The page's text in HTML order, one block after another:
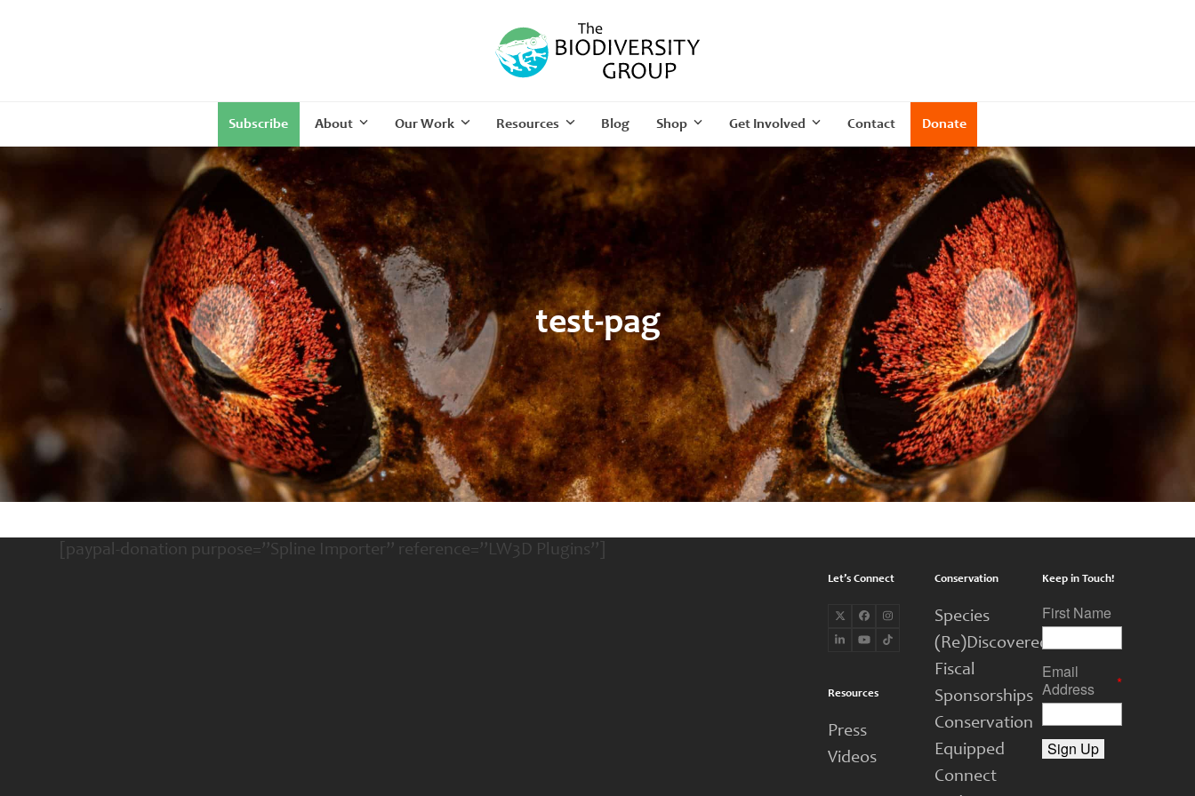
Subscribe About Our Work Resources Blog Shop Get Involved Contact Donate
test-pag
[paypal-donation purpose=”Spline Importer” reference=”LW3D Plugins”]
Let’s Connect
TwitterFacebookInstagram
LinkedInYouTubeTiktok
Resources
Press
Videos
Conservation
Species
(Re)Discovered
Fiscal
Sponsorships
Conservation
Equipped
Connect
Keep in Touch!
First Name
Email
Address
*